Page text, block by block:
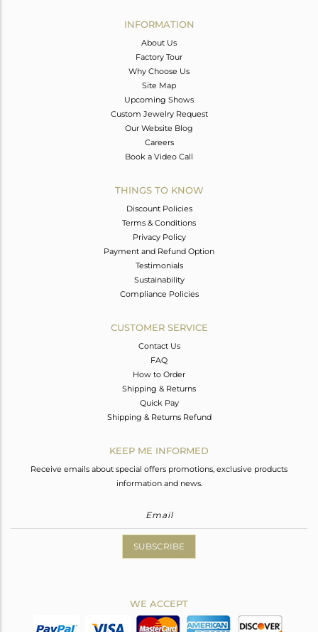
INFORMATION
About Us
Factory Tour
Why Choose Us
Site Map
Upcoming Shows
Custom Jewelry Request
Our Website Blog
Careers
Book a Video Call
THINGS TO KNOW
Discount Policies
Terms & Conditions
Privacy Policy
Payment and Refund Option
Testimonials
Sustainability
Compliance Policies
CUSTOMER SERVICE
Contact Us
FAQ
How to Order
Shipping & Returns
Quick Pay
Shipping & Returns Refund
KEEP ME INFORMED
Receive emails about special offers promotions, exclusive products
information and news.
SUBSCRIBE
WE ACCEPT